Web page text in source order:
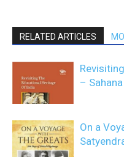
RELATED ARTICLES
–
On a